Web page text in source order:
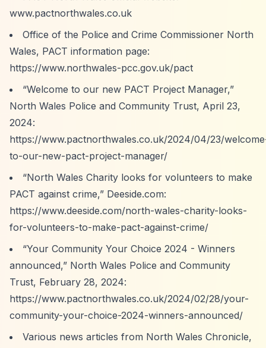
www.pactnorthwales.co.uk
Office of the Police and Crime Commissioner North
Wales, PACT information page:
https://www.northwales-pcc.gov.uk/pact
“Welcome to our new PACT Project Manager,”
North Wales Police and Community Trust, April 23,
2024:
https://www.pactnorthwales.co.uk/2024/04/23/
to-our-new-pact-project-manager/
“North Wales Charity looks for volunteers to make
PACT against crime,” Deeside.com:
https://www.deeside.com/north-wales-charity-looks-
for-volunteers-to-make-pact-against-crime/
“Your Community Your Choice 2024 - Winners
announced,” North Wales Police and Community
Trust, February 28, 2024:
https://www.pactnorthwales.co.uk/2024/02/28/your-
community-your-choice-2024-winners-announced/
Various news articles from North Wales Chronicle,